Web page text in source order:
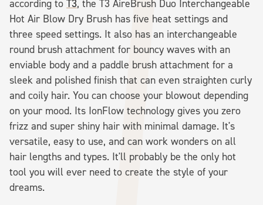
according to T3, the T3 AireBrush Duo Interchangeable
Hot Air Blow Dry Brush has five heat settings and
three speed settings. It also has an interchangeable
round brush attachment for bouncy waves with an
enviable body and a paddle brush attachment for a
sleek and polished finish that can even straighten curly
and coily hair. You can choose your blowout depending
on your mood. Its IonFlow technology gives you zero
frizz and super shiny hair with minimal damage. It's
versatile, easy to use, and can work wonders on all
hair lengths and types. It'll probably be the only hot
tool you will ever need to create the style of your
dreams.